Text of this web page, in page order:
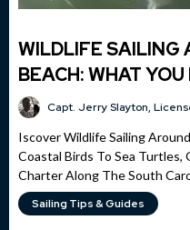
WILDLIFE SAILING
BEACH: WHAT
Capt. Jerry Slayton,
Iscover Wildlife Sailing
Coastal Birds To Sea Turtles,
Charter Along The South
Sailing Tips & Guides